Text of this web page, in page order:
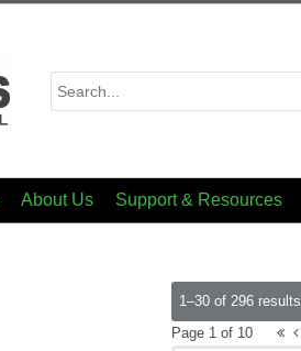
About Us Support & Resources
1–30 of 296 results
Page 1 of 10